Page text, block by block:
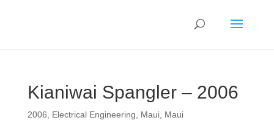
Kianiwai Spangler – 2006
2006 Electrical Engineering Maui, Maui